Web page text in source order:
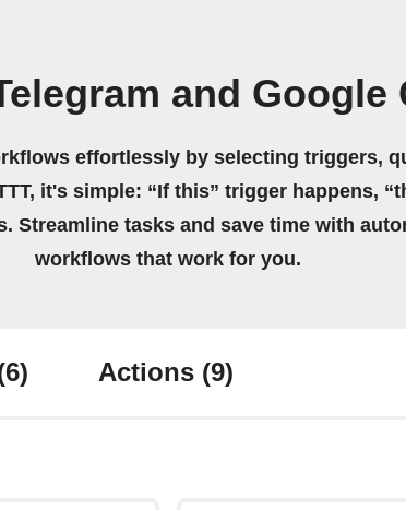
and
effortlessly by selecting triggers,
it's simple: “If this” trigger happens,
Streamline tasks and save time with
workflows that work for you.
Actions (9)